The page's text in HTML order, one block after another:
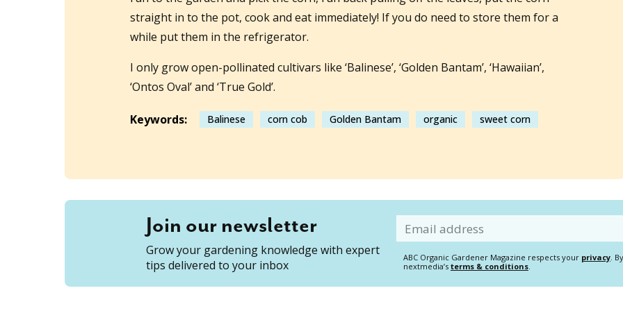
straight in to the pot, cook and eat immediately! If you do need to store them for a
while put them in the refrigerator.
I only grow open-pollinated cultivars like ‘Balinese’, ‘Golden Bantam’, ‘Hawaiian’,
‘Ontos Oval’ and ‘True Gold’.
Keywords: Balinese corn cob Golden Bantam organic sweet corn
Join our newsletter
Grow your gardening knowledge with expert
tips delivered to your inbox
Email
ABC Organic Gardener Magazine respects your privacy.
nextmedia’s terms & conditions.